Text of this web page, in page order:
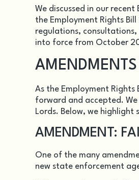
We discussed in our recent
the Employment Rights
regulations,
into force from October
As the Employment
forward and accepted.
Lords. Below, we
AMENDMENT:
One of the many
new state enforcement